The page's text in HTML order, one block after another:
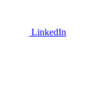
LinkedIn